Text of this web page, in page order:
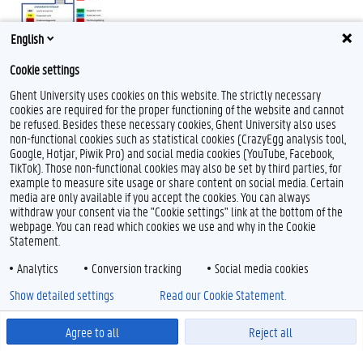
F
a
c
e
b
o
o
k
T
w
i
t
t
e
r
L
i
n
k
e
d
I
Y
o
u
T
u
b
e
I
n
s
t
a
g
r
Feedback
Privacy
Disclaimer
Cookieverklaring
Toegankelijkheid
© 2026 Universiteit Gent
English
Cookie settings
Ghent University uses cookies on this website. The strictly necessary
cookies are required for the proper functioning of the website and cannot
be refused. Besides these necessary cookies, Ghent University also uses
non-functional cookies such as statistical cookies (CrazyEgg analysis tool,
Google, Hotjar, Piwik Pro) and social media cookies (YouTube, Facebook,
TikTok). Those non-functional cookies may also be set by third parties, for
example to measure site usage or share content on social media. Certain
media are only available if you accept the cookies. You can always
withdraw your consent via the "Cookie settings" link at the bottom of the
webpage. You can read which cookies we use and why in the Cookie
Statement.
Analytics
Conversion tracking Social media cookies
Agree to all Reject all
Show detailed settings Read our Cookie Statement.